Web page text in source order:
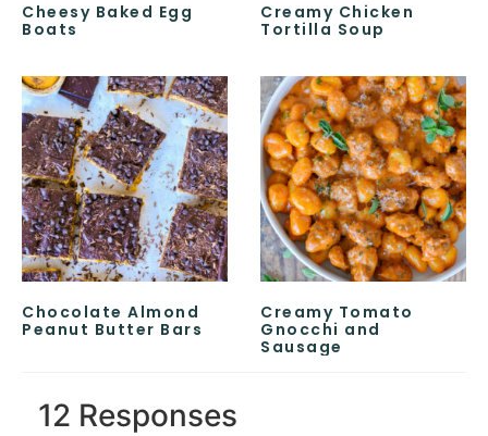
Cheesy Baked Egg
Boats
Creamy Chicken
Tortilla Soup
Chocolate Almond
Peanut Butter Bars
Creamy Tomato
Gnocchi and
Sausage
12 Responses